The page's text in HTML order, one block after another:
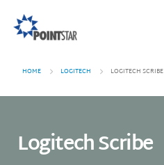
HOME LOGITECH LOGITECH SCRIBE
Logitech Scribe